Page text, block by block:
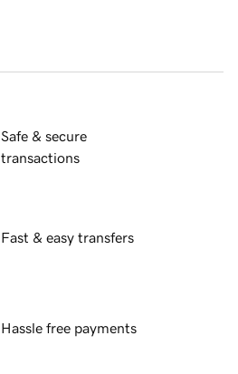
Safe & secure
transactions
Fast & easy transfers
Hassle free payments